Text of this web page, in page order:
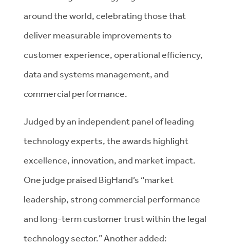
around the world, celebrating those that
deliver measurable improvements to
customer experience, operational efficiency,
data and systems management, and
commercial performance.
Judged by an independent panel of leading
technology experts, the awards highlight
excellence, innovation, and market impact.
One judge praised BigHand’s “market
leadership, strong commercial performance
and long-term customer trust within the legal
technology sector.” Another added: